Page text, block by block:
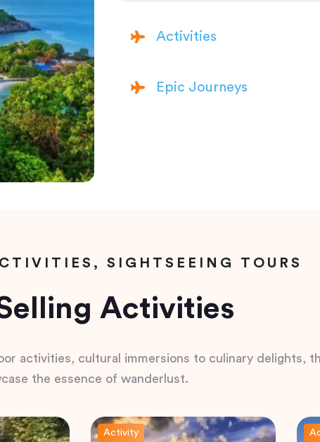
Activities
Epic Journeys
SIGHTSEEING TOURS
Activities
activities, cultural immersions to culinary delights,
the essence of wanderlust.
Activity